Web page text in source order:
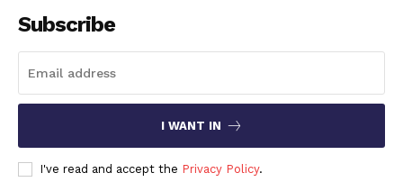
Subscribe
I WANT IN
I've read and accept the Privacy Policy.